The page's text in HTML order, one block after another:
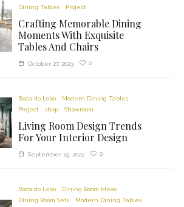
Dining Tables
Project
Crafting Memorable Dining
Moments With Exquisite
Tables And Chairs
October 27, 2023 0
Boca do Lobo
Modern Dining Tables
Project
shop Showroom
Living Room Design Trends
For Your Interior Design
September 25, 2022 0
Boca do Lobo
Dining Room Ideas
Dining Room Sets
Modern Dining Tables